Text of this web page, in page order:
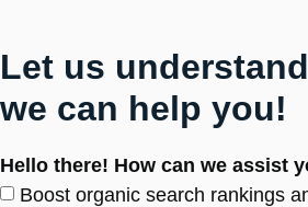
Let us
we can help you!
Hello there! How can we assist
Boost organic search rankings